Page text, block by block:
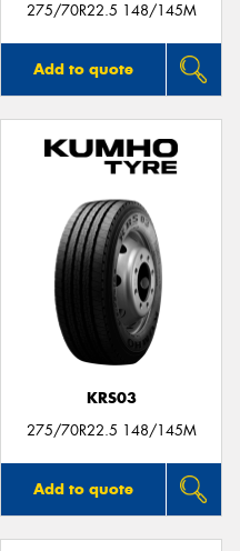
275/70R22.5 148/145M
Add to quote
KRS03
275/70R22.5 148/145M
Add to quote